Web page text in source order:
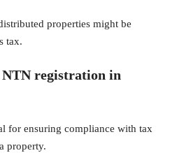
properties might be
tax.
NTN registration in
for ensuring compliance with tax
property.